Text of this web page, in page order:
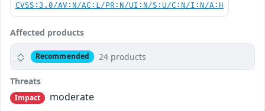
CVSS:3.0/AV:N/AC:L/PR:N/UI:N/S:U/C:N/I:N/A:H
Affected products
Recommended 24 products
Threats
Impact
moderate